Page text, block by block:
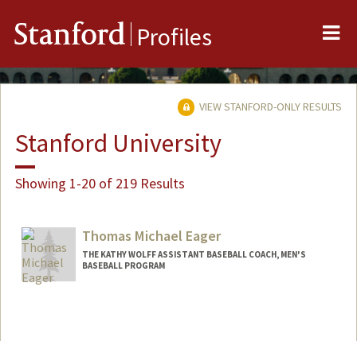
Stanford Profiles
VIEW STANFORD-ONLY RESULTS
Stanford University
Showing 1-20 of 219 Results
Thomas Michael Eager
THE KATHY WOLFF ASSISTANT BASEBALL COACH, MEN'S
BASEBALL PROGRAM